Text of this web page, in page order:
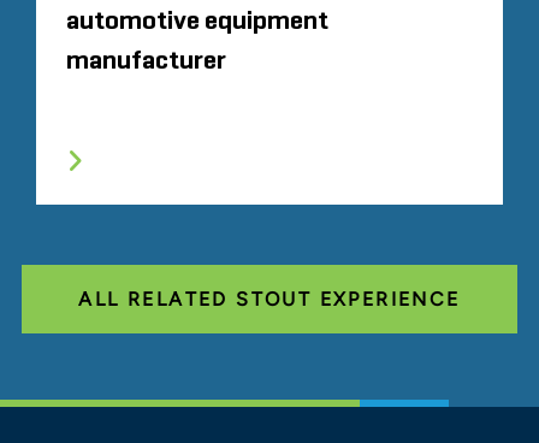
automotive equipment
manufacturer
ALL RELATED STOUT EXPERIENCE